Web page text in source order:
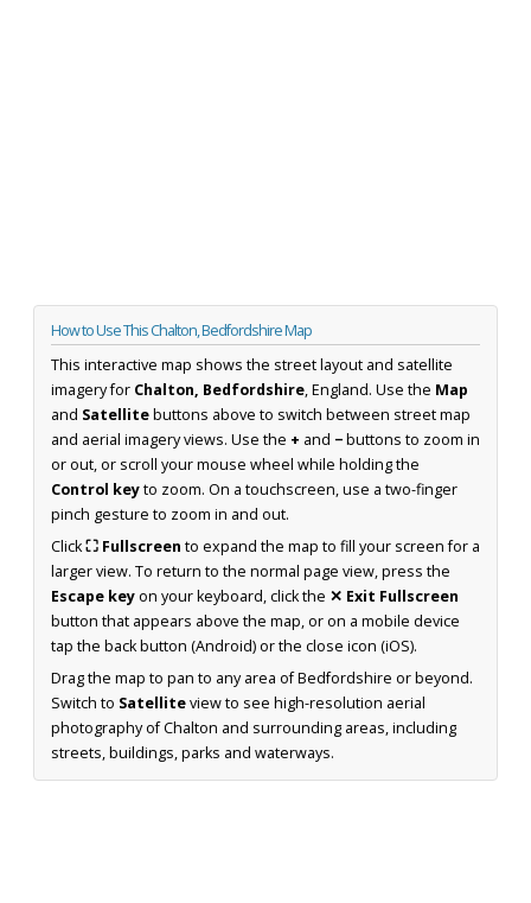
How to Use This Chalton, Bedfordshire Map
This interactive map shows the street layout and satellite
imagery for Chalton, Bedfordshire, England. Use the Map
and Satellitebuttons above to switch between street map
and aerial imagery views. Use the + and −buttons to zoom in
or out, or scroll your mouse wheel while holding the
Control keyto zoom. On a touchscreen, use a two-finger
pinch gesture to zoom in and out.
Click⛶ Fullscreen to expand the map to fill your screen for a
larger view. To return to the normal page view, press the
Escape keyon your keyboard, click the ✕ Exit Fullscreen
button that appears above the map, or on a mobile device
tap the back button (Android) or the close icon (iOS).
Drag the map to pan to any area of Bedfordshire or beyond.
Switch to Satelliteview to see high-resolution aerial
photography of Chalton and surrounding areas, including
streets, buildings, parks and waterways.